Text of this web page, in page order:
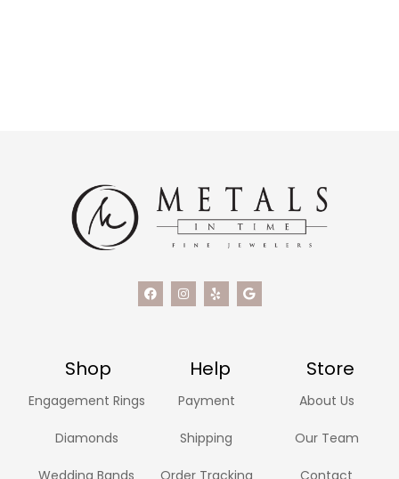
Shop Help Store
Engagement Rings
Diamonds
Payment
Shipping
About Us
Our Team